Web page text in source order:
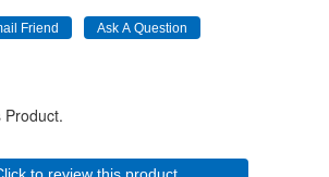
Product.
to review this product